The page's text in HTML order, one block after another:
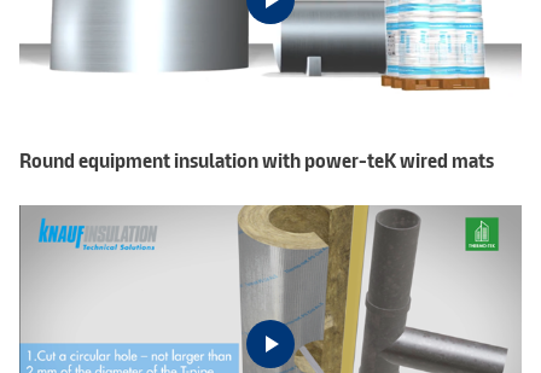
Round equipment insulation with power-teK wired mats